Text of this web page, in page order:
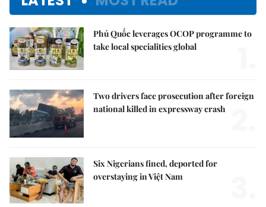
Phú Quốc leverages OCOP programme to
take local specialities global
Two drivers face prosecution after foreign
national killed in expressway crash
Six Nigerians fined, deported for
overstaying in Việt Nam